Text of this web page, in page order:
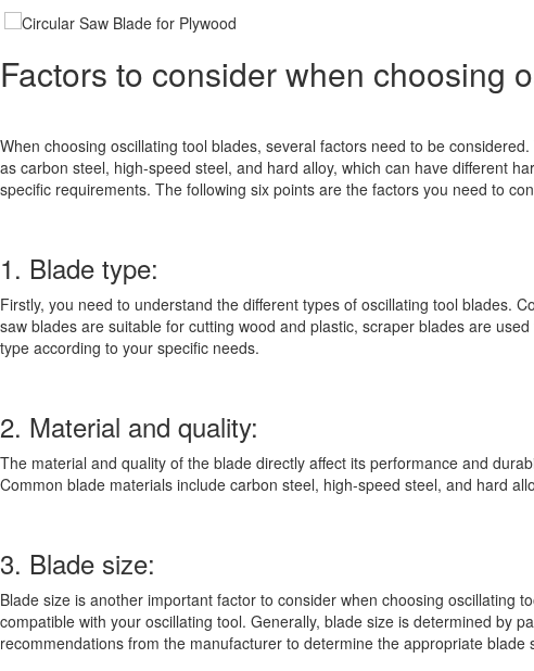
Factors to consider when choosing
When choosing oscillating tool blades, several factors need to be
as carbon steel, high-speed steel, and hard alloy, which can have different
specific requirements. The following six points are the factors you need to
1. Blade type:
Firstly, you need to understand the different types of oscillating tool blades.
saw blades are suitable for cutting wood and plastic, scraper blades are
type according to your specific needs.
2. Material and quality:
The material and quality of the blade directly affect its performance and
Common blade materials include carbon steel, high-speed steel, and hard
3. Blade size:
Blade size is another important factor to consider when choosing oscillating
compatible with your oscillating tool. Generally, blade size is determined by
recommendations from the manufacturer to determine the appropriate blade